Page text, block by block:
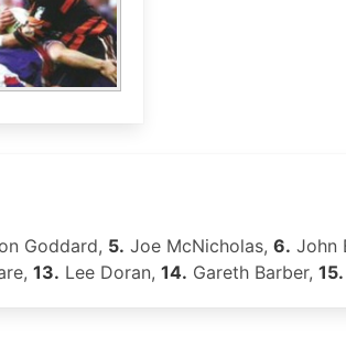
Goddard, 5. Joe McNicholas, 6. John
13. Lee Doran, 14. Gareth Barber, 15.